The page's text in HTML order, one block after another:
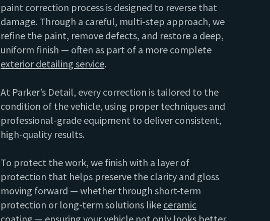
paint correction process is designed to reverse that
damage. Through a careful, multi-step approach, we
refine the paint, remove defects, and restore a deep,
uniform finish — often as part of a more complete
exterior detailing service.
At Parker’s Detail, every correction is tailored to the
condition of the vehicle, using proper techniques and
professional-grade equipment to deliver consistent,
high-quality results.
To protect the work, we finish with a layer of
protection that helps preserve the clarity and gloss
moving forward — whether through short-term
protection or long-term solutions like ceramic